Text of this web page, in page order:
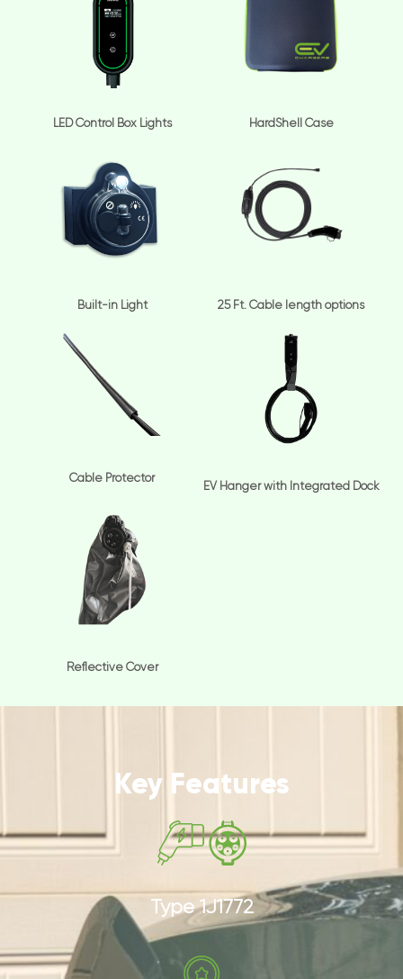
LED Control Box Lights HardShell Case
Built-in Light 25 Ft. Cable length options
Cable Protector
EV Hanger with Integrated Dock
Reflective Cover
Key Features
Type 1J1772